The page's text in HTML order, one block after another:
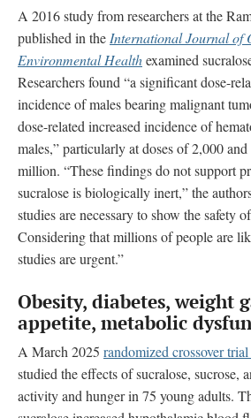
A 2016 study from researchers at the
published in the International Journal of
Environmental Healthexamined
Researchers found “a significant dose-
incidence of males bearing malignant
dose-related increased incidence of
males,” particularly at doses of 2,000
million. “These findings do not support
sucralose is biologically inert,” the
studies are necessary to show the safety
Considering that millions of people are
studies are urgent.”
Obesity, diabetes, weight
appetite, metabolic
A March 2025 randomized crossover
studied the effects of sucralose, sucrose,
activity and hunger in 75 young adults.